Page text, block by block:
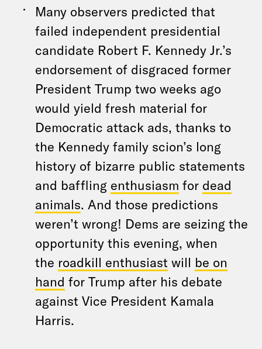
Many observers predicted that
failed independent presidential
candidate Robert F. Kennedy Jr.’s
endorsement of disgraced former
President Trump two weeks ago
would yield fresh material for
Democratic attack ads, thanks to
the Kennedy family scion’s long
history of bizarre public statements
and baffling enthusiasm for dead
animals. And those predictions
weren’t wrong! Dems are seizing the
opportunity this evening, when
the roadkill enthusiast will be on
hand for Trump after his debate
against Vice President Kamala
Harris.